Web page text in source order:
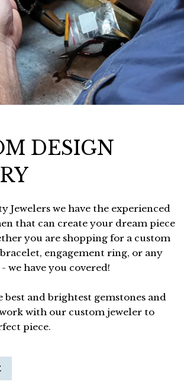
DESIGN
Jewelers we have the experienced
that can create your dream piece
you are shopping for a custom
engagement ring, or any
we have you covered!
and brightest gemstones and
with our custom jeweler to
piece.